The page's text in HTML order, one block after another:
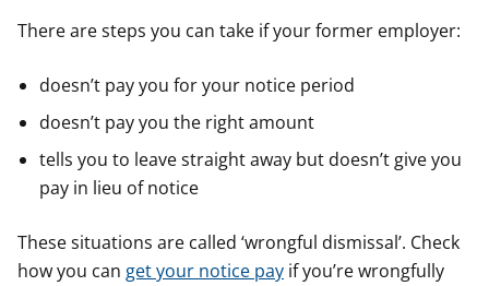
There are steps you can take if your former employer:
doesn’t pay you for your notice period
doesn’t pay you the right amount
tells you to leave straight away but doesn’t give you
pay in lieu of notice
These situations are called ‘wrongful dismissal’. Check
how you can get your notice pay if you’re wrongfully